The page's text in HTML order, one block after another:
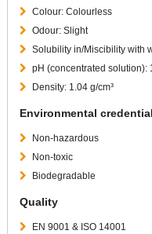
Colour: Colourless
Odour: Slight
Solubility in/Miscibility with
pH (concentrated solution):
Density: 1.04 g/cm³
Environmental
Non-hazardous
Non-toxic
Biodegradable
Quality
EN 9001 & ISO 14001